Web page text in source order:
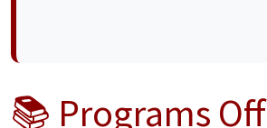
📚 Programs